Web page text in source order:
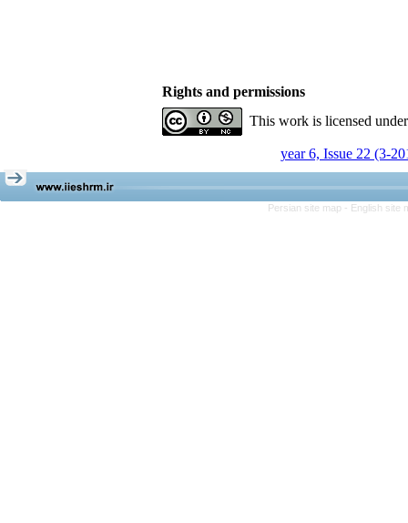
Rights and permissions
This work is licensed
year 6, Issue 22 (3-
Persian site map - English site